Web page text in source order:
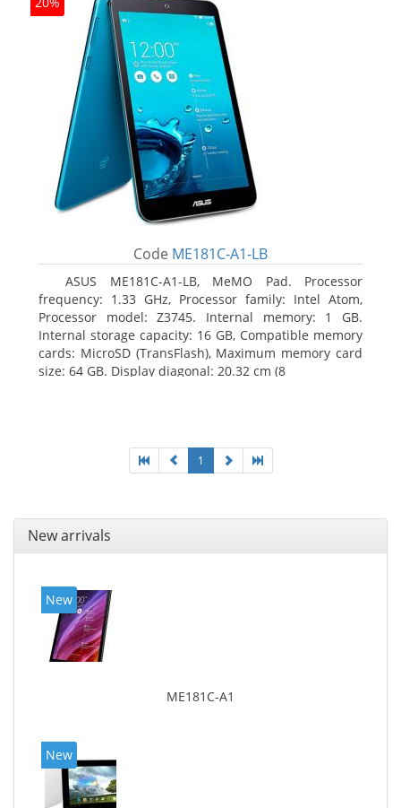
Code ME181C-A1-LB
ASUS ME181C-A1-LB, MeMO Pad. Processor
frequency: 1.33 GHz, Processor family: Intel Atom,
Processor model: Z3745. Internal memory: 1 GB.
Internal storage capacity: 16 GB, Compatible memory
cards: MicroSD (TransFlash), Maximum memory card
size: 64 GB. Display diagonal: 20.32 cm (8
1
New arrivals
New
ME181C-A1
New